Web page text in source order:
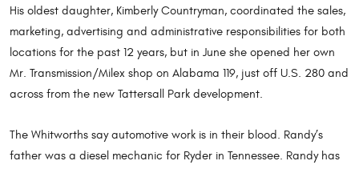
His oldest daughter, Kimberly Countryman, coordinated the sales,
marketing, advertising and administrative responsibilities for both
locations for the past 12 years, but in June she opened her own
Mr. Transmission/Milex shop on Alabama 119, just off U.S. 280 and
across from the new Tattersall Park development.
The Whitworths say automotive work is in their blood. Randy’s
father was a diesel mechanic for Ryder in Tennessee. Randy has